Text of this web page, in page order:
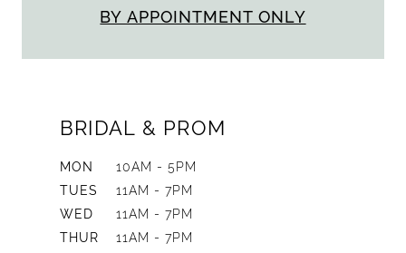
BY APPOINTMENT ONLY
BRIDAL & PROM
MON
10AM - 5PM
TUES
11AM - 7PM
WED
11AM - 7PM
THUR
11AM - 7PM